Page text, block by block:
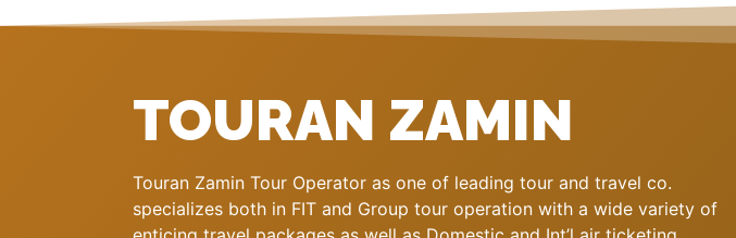
TOURAN ZAMIN
Touran Zamin Tour Operator as one of leading tour and travel co.
specializes both in FIT and Group tour operation with a wide variety of